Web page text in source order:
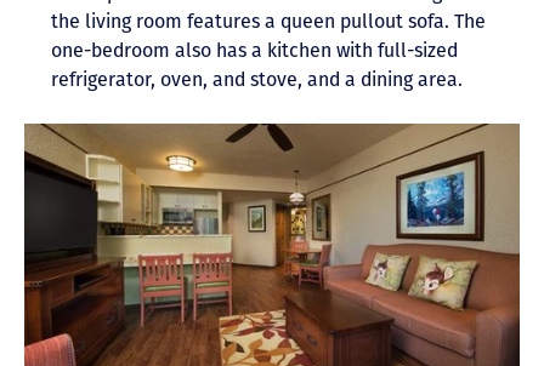
the living room features a queen pullout sofa. The
one-bedroom also has a kitchen with full-sized
refrigerator, oven, and stove, and a dining area.